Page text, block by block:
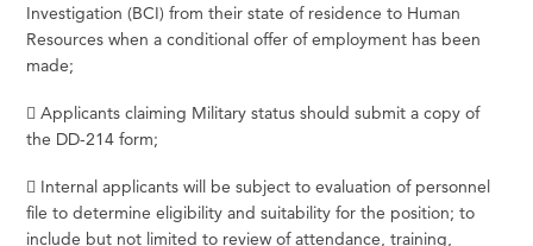
Investigation (BCI) from their state of residence to Human
Resources when a conditional offer of employment has been
made;
 Applicants claiming Military status should submit a copy of
the DD-214 form;
 Internal applicants will be subject to evaluation of personnel
file to determine eligibility and suitability for the position; to
include but not limited to review of attendance, training,